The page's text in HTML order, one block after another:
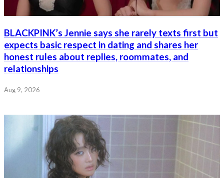
BLACKPINK’s Jennie says she rarely texts first but
expects basic respect in dating and shares her
honest rules about replies, roommates, and
relationships
Aug 9, 2026